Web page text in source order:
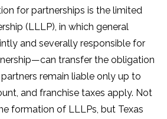
for partnerships is the limited
(LLLP), in which general
and severally responsible for
transfer the obligation
remain liable only up to
and franchise taxes apply. Not
formation of LLLPs, but Texas